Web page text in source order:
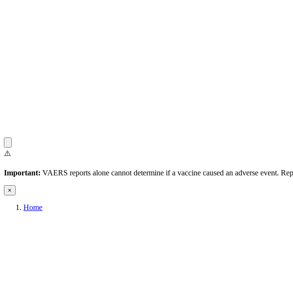
⚠️
Important: VAERS reports alone cannot determine if a vaccine caused an adverse event.
×
Home